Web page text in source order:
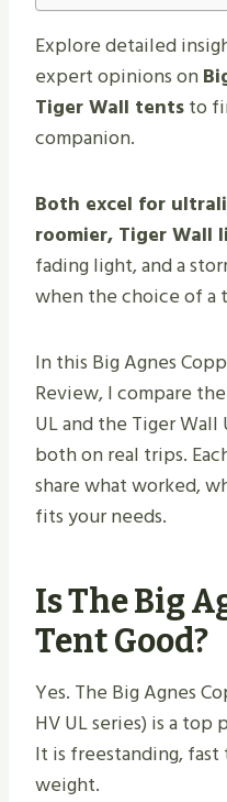
Explore detailed
expert opinions on
Tiger Wall tentsto
companion.
Both excel for
roomier, Tiger Wall
fading light, and a
when the choice of a
In this Big Agnes
Review, I compare
UL and the Tiger Wall
both on real trips.
share what worked,
fits your needs.
Is The Big
Tent Good?
Yes. The Big Agnes
HV UL series) is a
It is freestanding,
weight.